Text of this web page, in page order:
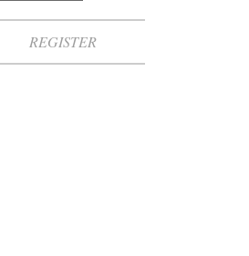
REGISTER